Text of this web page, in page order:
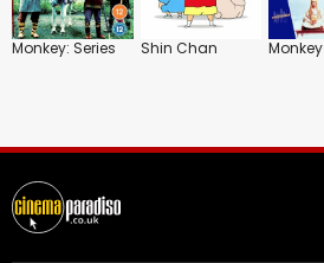
Monkey: Series Shin Chan Monkey